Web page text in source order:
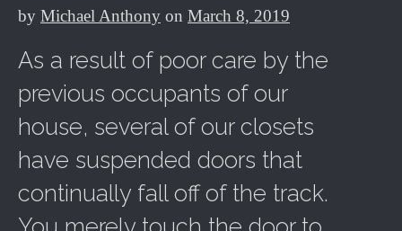
by Michael Anthony on March 8, 2019
As a result of poor care by the
previous occupants of our
house, several of our closets
have suspended doors that
continually fall off of the track.